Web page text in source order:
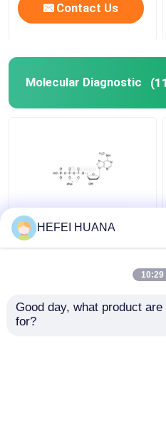
Molecular Diagnostic
Fluorescent dyes
Oligo Synthesis Reagents
Delivery system
Contact Us
Molecular Diagnostic
N6–Methyl–dATP
100mM Sodium
HEFEI HUANA
10:29
Good day, what product
for?